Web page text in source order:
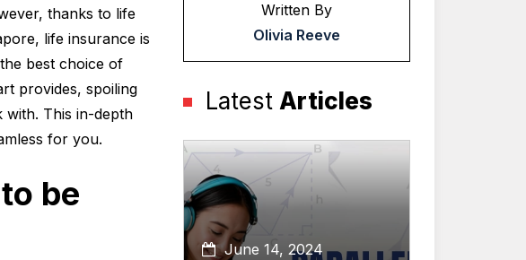
thanks to life
life insurance is
best choice of
provides, spoiling
This in-depth
for you.
be
Written By
Olivia Reeve
Latest Articles
June 14, 2024